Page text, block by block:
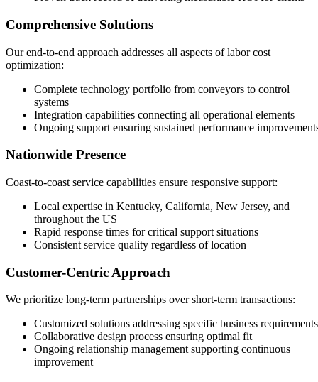
Comprehensive Solutions
Our end-to-end approach addresses all aspects of labor cost
optimization:
Complete technology portfolio from conveyors to control
systems
Integration capabilities connecting all operational elements
Ongoing support ensuring sustained performance
Nationwide Presence
Coast-to-coast service capabilities ensure responsive support:
Local expertise in Kentucky, California, New Jersey, and
throughout the US
Rapid response times for critical support situations
Consistent service quality regardless of location
Customer-Centric Approach
We prioritize long-term partnerships over short-term transactions:
Customized solutions addressing specific business requirements
Collaborative design process ensuring optimal fit
Ongoing relationship management supporting continuous
improvement